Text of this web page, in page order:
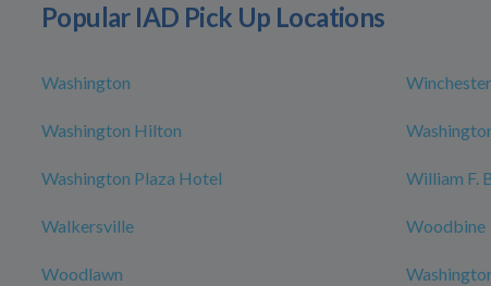
Popular IAD Pick Up Locations
Washington Winchester
Washington Hilton
Washington Plaza Hotel William F.
Walkersville Woodbine
Woodlawn